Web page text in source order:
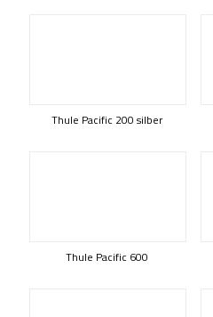
Thule Pacific 200 silber
Thule Pacific 600